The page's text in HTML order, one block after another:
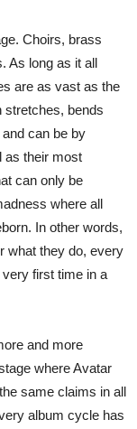
Choirs, brass
As long as it all
are as vast as the
bends
can be by
as their most
can only be
where all
In other words,
what they do, every
first time in a
and more
where Avatar
same claims in all
album cycle has